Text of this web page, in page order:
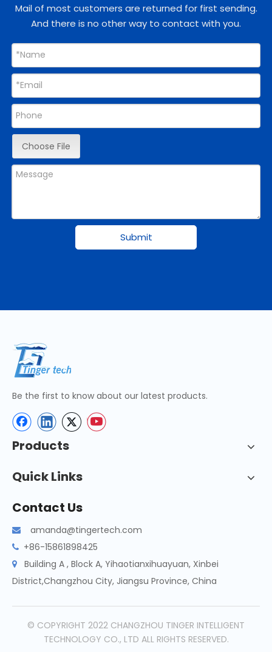
Mail of most customers are returned for first sending.
And there is no other way to contact with you.
Choose File
Submit
Be the first to know about our latest products.
Products
Quick Links
Contact Us
 amanda@tingertech.com
 +86-15861898425

Building A , Block A, Yihaotianxihuayuan, Xinbei
District,Changzhou City, Jiangsu Province, China
© COPYRIGHT 2022 CHANGZHOU TINGER INTELLIGENT
TECHNOLOGY CO., LTD ALL RIGHTS RESERVED.